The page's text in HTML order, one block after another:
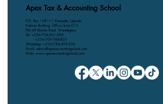
Apex Tax & Accounting School
P.O. Box 158111 Kampala, Uganda
Kalmax Building, Office Suite D13
Plot 48 Bombo Road, Wandegeya
Tel: +256-764-001-380
+256-709-788-803
WhatsApp: +256-786-499-326
Email: admin@apexaccountingschool.com
Web: www.apexaccountingschool.com